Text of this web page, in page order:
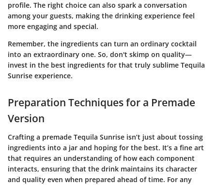
profile. The right choice can also spark a conversation
among your guests, making the drinking experience feel
more engaging and special.
Remember, the ingredients can turn an ordinary cocktail
into an extraordinary one. So, don't skimp on quality—
invest in the best ingredients for that truly sublime Tequila
Sunrise experience.
Preparation Techniques for a Premade
Version
Crafting a premade Tequila Sunrise isn’t just about tossing
ingredients into a jar and hoping for the best. It’s a fine art
that requires an understanding of how each component
interacts, ensuring that the drink maintains its character
and quality even when prepared ahead of time. For any